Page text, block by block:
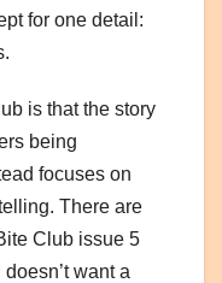
for one detail:
is that the story
being
focuses on
There are
Club issue 5
want a